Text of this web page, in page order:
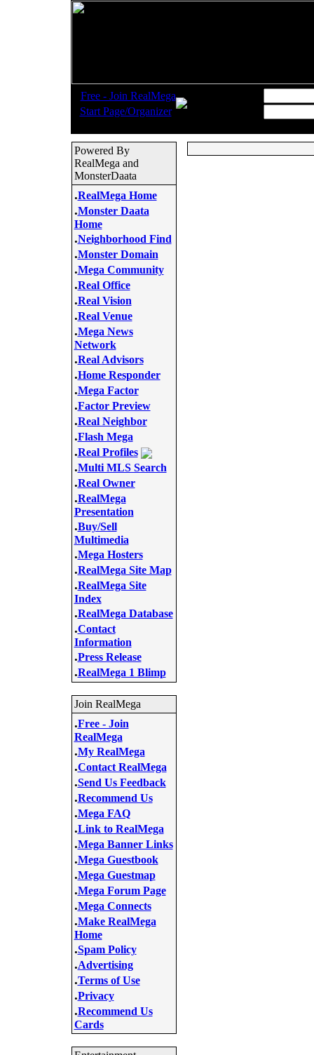
Free - Join RealMega
Start Page/Organizer
Powered By
RealMega and
MonsterDaata
.RealMega Home
.Monster Daata
Home
.Neighborhood Find
.Monster Domain
.Mega Community
.Real Office
.Real Vision
.Real Venue
.Mega News
Network
.Real Advisors
.Home Responder
.Mega Factor
.Factor Preview
.Real Neighbor
.Flash Mega
.Real Profiles
.Multi MLS Search
.Real Owner
.RealMega
Presentation
.Buy/Sell
Multimedia
.Mega Hosters
.RealMega Site Map
.RealMega Site
Index
.RealMega Database
.Contact
Information
.Press Release
.RealMega 1 Blimp
Join RealMega
.Free - Join
RealMega
.My RealMega
.Contact RealMega
.Send Us Feedback
.Recommend Us
.Mega FAQ
.Link to RealMega
.Mega Banner Links
.Mega Guestbook
.Mega Guestmap
.Mega Forum Page
.Mega Connects
.Make RealMega
Home
.Spam Policy
.Advertising
.Terms of Use
.Privacy
.Recommend Us
Cards